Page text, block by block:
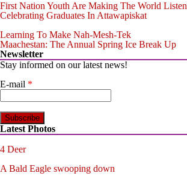
First Nation Youth Are Making The World Listen
Celebrating Graduates In Attawapiskat
Learning To Make Nah-Mesh-Tek
Maachestan: The Annual Spring Ice Break Up
Newsletter
Stay informed on our latest news!
E-mail *
Latest Photos
4 Deer
A Bald Eagle swooping down